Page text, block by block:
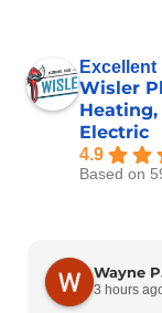
Excellent
Wisler
Heating,
Electric
4.9
Based on
Wayne
3 hours